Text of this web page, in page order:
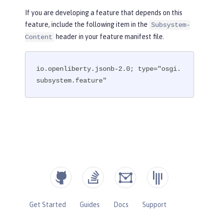
If you are developing a feature that depends on this
feature, include the following item in the Subsystem-
Content
header in your feature manifest file.
io.openliberty.jsonb-2.0; type="osgi.
subsystem.feature"
Get Started Guides Docs Support